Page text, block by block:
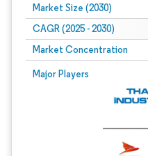
Market Size (2030)
CAGR (2025 - 2030)
Market Concentration
Major Players